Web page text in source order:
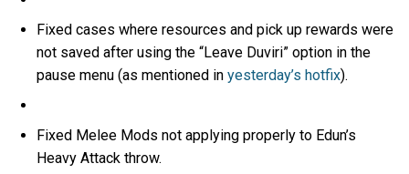
Fixed cases where resources and pick up rewards were
not saved after using the “Leave Duviri” option in the
pause menu (as mentioned inyesterday’s hotfix).
Fixed Melee Mods not applying properly to Edun’s
Heavy Attack throw.